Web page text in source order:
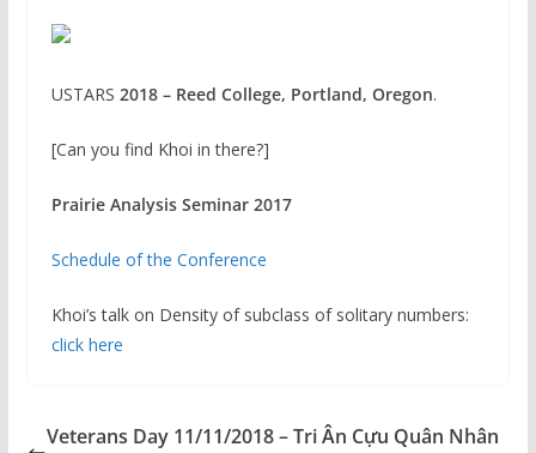
USTARS 2018 – Reed College, Portland, Oregon.
[Can you find Khoi in there?]
Prairie Analysis Seminar 2017
Schedule of the Conference
Khoi’s talk on Density of subclass of solitary numbers:
click here
Veterans Day 11/11/2018 – Tri Ân Cựu Quân Nhân